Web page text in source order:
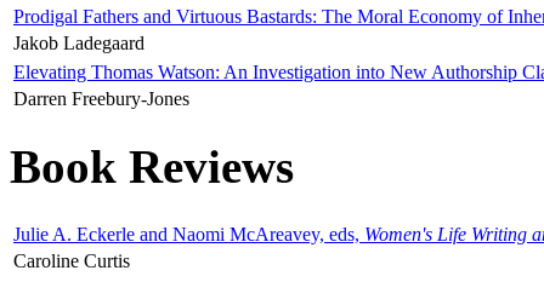
Prodigal Fathers and Virtuous Bastards: The Moral Economy of
Jakob Ladegaard
Elevating Thomas Watson: An Investigation into New Authorship
Darren Freebury-Jones
Book Reviews
Julie A. Eckerle and Naomi McAreavey, eds, Women's Life Writing
Caroline Curtis